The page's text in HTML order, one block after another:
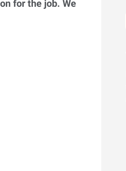
for the job. We